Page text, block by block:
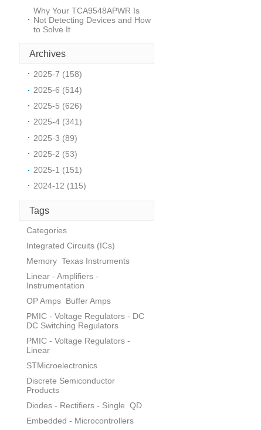
Why Your TCA9548APWR Is
Not Detecting Devices and How
to Solve It
Archives
2025-7 (158)
2025-6 (514)
2025-5 (626)
2025-4 (341)
2025-3 (89)
2025-2 (53)
2025-1 (151)
2024-12 (115)
Tags
Categories
Integrated Circuits (ICs)
Memory Texas Instruments
Linear - Amplifiers -
Instrumentation
OP Amps Buffer Amps
PMIC - Voltage Regulators - DC
DC Switching Regulators
PMIC - Voltage Regulators -
Linear
STMicroelectronics
Discrete Semiconductor
Products
Diodes - Rectifiers - Single QD
Embedded - Microcontrollers